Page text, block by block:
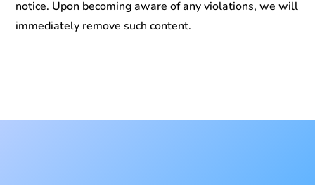
notice. Upon becoming aware of any violations, we will
immediately remove such content.